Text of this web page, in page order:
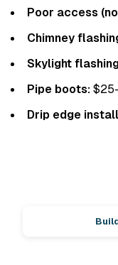
Poor access
Chimney
Skylight
Pipe boots:
Drip edge